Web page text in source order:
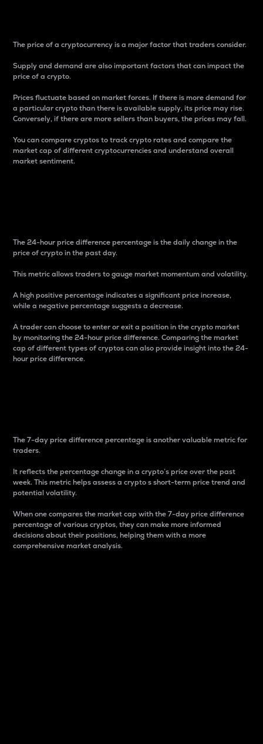
The price of a cryptocurrency is a major factor that traders consider.
Supply and demand are also important factors that can impact the
price of a crypto.
Prices fluctuate based on market forces. If there is more demand for
a particular crypto than there is available supply, its price may rise.
Conversely, if there are more sellers than buyers, the prices may fall.
You can compare cryptos to track crypto rates and compare the
market cap of different cryptocurrencies and understand overall
market sentiment.
The 24-hour price difference percentage is the daily change in the
price of crypto in the past day.
This metric allows traders to gauge market momentum and volatility.
A high positive percentage indicates a significant price increase,
while a negative percentage suggests a decrease.
A trader can choose to enter or exit a position in the crypto market
by monitoring the 24-hour price difference. Comparing the market
cap of different types of cryptos can also provide insight into the 24-
hour price difference.
The 7-day price difference percentage is another valuable metric for
traders.
It reflects the percentage change in a crypto’s price over the past
week. This metric helps assess a crypto s short-term price trend and
potential volatility.
When one compares the market cap with the 7-day price difference
percentage of various cryptos, they can make more informed
decisions about their positions, helping them with a more
comprehensive market analysis.